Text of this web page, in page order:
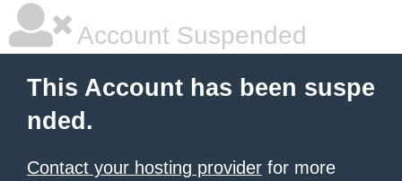
Account Suspended
This Account has been suspe
nded.
Contact your hosting provider for more